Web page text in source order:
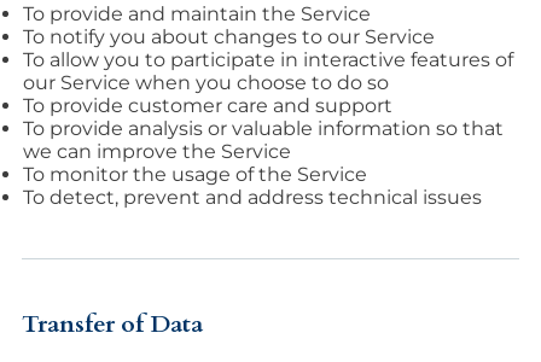
To provide and maintain the Service
To notify you about changes to our Service
To allow you to participate in interactive features of
our Service when you choose to do so
To provide customer care and support
To provide analysis or valuable information so that
we can improve the Service
To monitor the usage of the Service
To detect, prevent and address technical issues
Transfer of Data